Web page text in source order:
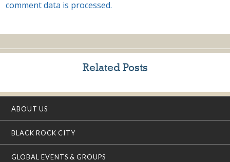
comment data is processed.
Related Posts
ABOUT US
BLACK ROCK CITY
GLOBAL EVENTS & GROUPS